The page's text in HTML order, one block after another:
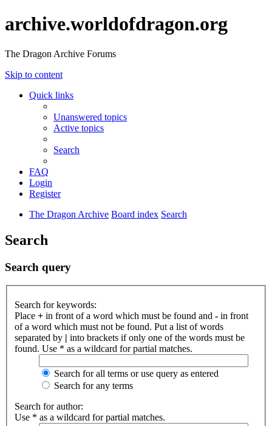
archive.worldofdragon.org
The Dragon Archive Forums
Skip to content
Quick links
Unanswered topics
Active topics
Search
FAQ
Login
Register
The Dragon Archive Board index Search
Search
Search query
Search for keywords:
Place + in front of a word which must be found and - in front
of a word which must not be found. Put a list of words
separated by | into brackets if only one of the words must be
found. Use * as a wildcard for partial matches.
Search for all terms or use query as entered
Search for any terms
Search for author:
Use * as a wildcard for partial matches.